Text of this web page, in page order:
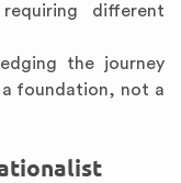
different
the journey
a foundation, not a